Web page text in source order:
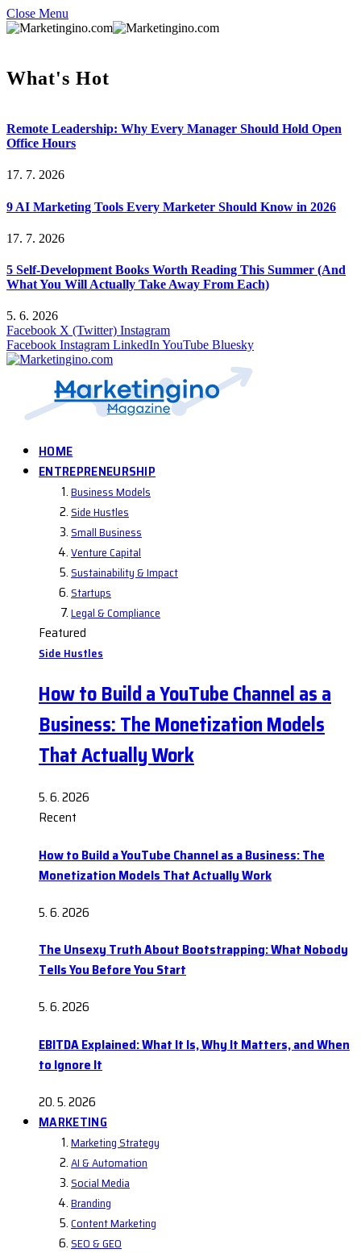
Close Menu
What's Hot
Remote Leadership: Why Every Manager Should Hold Open
Office Hours
17. 7. 2026
9 AI Marketing Tools Every Marketer Should Know in 2026
17. 7. 2026
5 Self-Development Books Worth Reading This Summer (And
What You Will Actually Take Away From Each)
5. 6. 2026
Facebook X (Twitter) Instagram
Facebook Instagram LinkedInYouTube Bluesky
HOME
ENTREPRENEURSHIP
Business Models
Side Hustles
Small Business
Venture Capital
Sustainability & Impact
Startups
Legal & Compliance
Featured
Side Hustles
How to Build a YouTube Channel as a
Business: The Monetization Models
That Actually Work
5. 6. 2026
Recent
How to Build a YouTube Channel as a Business: The
Monetization Models That Actually Work
5. 6. 2026
The Unsexy Truth About Bootstrapping: What Nobody
Tells You Before You Start
5. 6. 2026
EBITDA Explained: What It Is, Why It Matters, and When
to Ignore It
20. 5. 2026
MARKETING
Marketing Strategy
AI & Automation
Social Media
Branding
Content Marketing
SEO & GEO